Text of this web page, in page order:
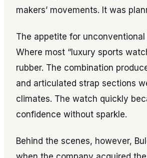
makers’ movements. It was
The appetite for
Where most “luxury sports
rubber. The combination
and articulated strap sections
climates. The watch quickly
confidence without sparkle.
Behind the scenes, however,